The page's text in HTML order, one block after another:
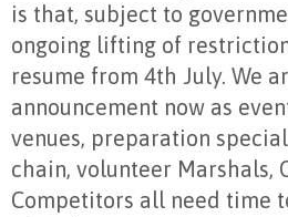
is that, subject to
ongoing lifting of
resume from 4th July. We
announcement now as
venues, preparation
chain, volunteer Marshals,
Competitors all need time